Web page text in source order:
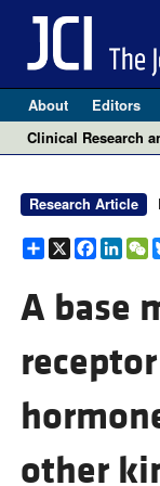
About Editors
Clinical Research
Research Article
Share
X
A base
other